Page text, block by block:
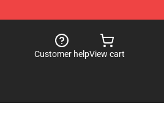
Customer helpView cart